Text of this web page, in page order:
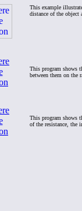
This example
distance of the
This program shows
between them on the
This program shows
of the resistance, the